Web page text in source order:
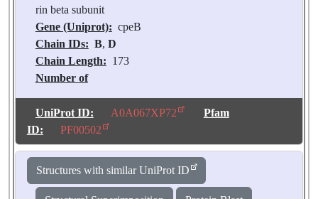
rin beta subunit
Gene (Uniprot): cpeB
Chain IDs: B, D
Chain Length: 173
Number of
Biological
Source: Chroomonas
sp. M1627
UniProt ID: A0A067XP72
Pfam
ID:
PF00502
Structures with similar UniProt ID